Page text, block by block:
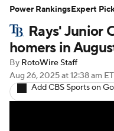
Player Search
Rays' Junior
homers in
By RotoWire Staff
Aug 26, 2025at 12:38 am ET
Add CBS Sports on
Power RankingsExpert